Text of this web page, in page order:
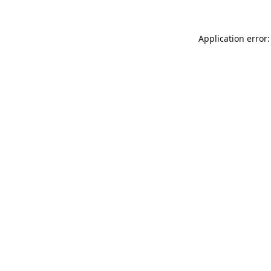
Application